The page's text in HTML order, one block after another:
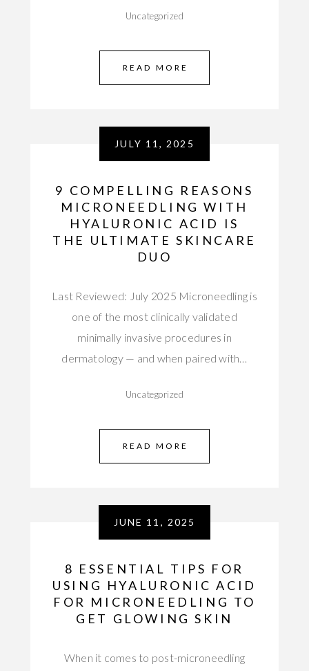
Uncategorized
READ MORE
JULY 11, 2025
9 COMPELLING REASONS
MICRONEEDLING WITH
HYALURONIC ACID IS
THE ULTIMATE SKINCARE
DUO
Last Reviewed: July 2025 Microneedling is
one of the most clinically validated
minimally invasive procedures in
dermatology — and when paired with…
Uncategorized
READ MORE
JUNE 11, 2025
8 ESSENTIAL TIPS FOR
USING HYALURONIC ACID
FOR MICRONEEDLING TO
GET GLOWING SKIN
When it comes to post-microneedling